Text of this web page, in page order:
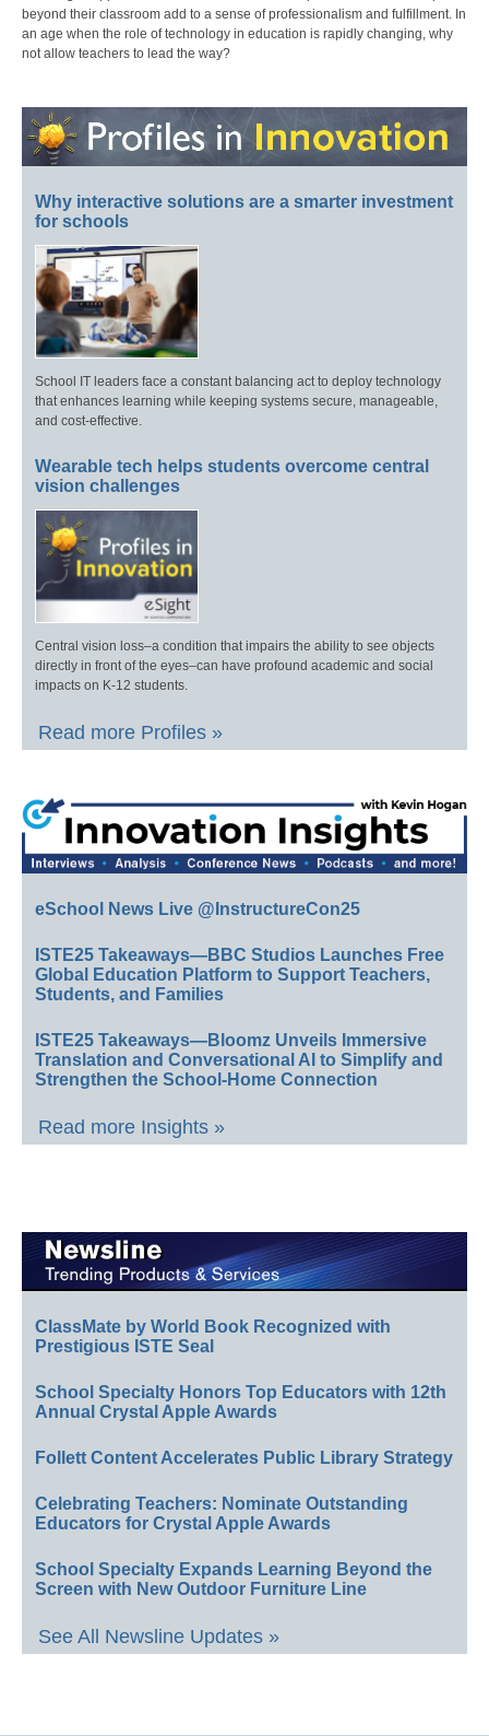
beyond their classroom add to a sense of professionalism and fulfillment. In
an age when the role of technology in education is rapidly changing, why
not allow teachers to lead the way?
Why interactive solutions are a smarter investment
for schools
School IT leaders face a constant balancing act to deploy technology
that enhances learning while keeping systems secure, manageable,
and cost-effective.
Wearable tech helps students overcome central
vision challenges
Central vision loss–a condition that impairs the ability to see objects
directly in front of the eyes–can have profound academic and social
impacts on K-12 students.
Read more Profiles »
eSchool News Live @InstructureCon25
ISTE25 Takeaways—BBC Studios Launches Free
Global Education Platform to Support Teachers,
Students, and Families
ISTE25 Takeaways—Bloomz Unveils Immersive
Translation and Conversational AI to Simplify and
Strengthen the School-Home Connection
Read more Insights »
ClassMate by World Book Recognized with
Prestigious ISTE Seal
School Specialty Honors Top Educators with 12th
Annual Crystal Apple Awards
Follett Content Accelerates Public Library Strategy
Celebrating Teachers: Nominate Outstanding
Educators for Crystal Apple Awards
School Specialty Expands Learning Beyond the
Screen with New Outdoor Furniture Line
See All Newsline Updates »